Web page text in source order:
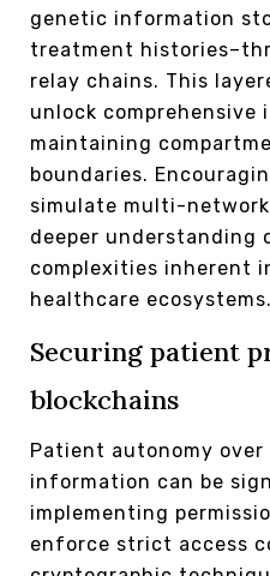
genetic information
treatment
relay chains. This
unlock comprehensive
maintaining
boundaries.
simulate multi-
deeper understanding
complexities inherent
healthcare ecosystems.
Securing patient
blockchains
Patient autonomy
information can be
implementing
enforce strict access